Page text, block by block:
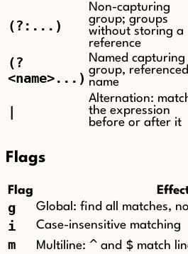
(?:...)
Non-capturing
group; groups
without storing a
reference
(?
<name>...)
Named capturing
group,
name
|
Alternation:
the expression
before or after it
Flags
Flag
g Global: find all matches,
i Case-insensitive matching
m Multiline: ^ and $ match